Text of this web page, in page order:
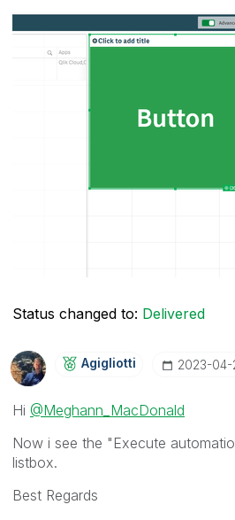
Status changed to: Delivered
Agigliotti ‎2023-04-
Hi @Meghann_MacDonald
Now i see the "Execute
listbox.
Best Regards